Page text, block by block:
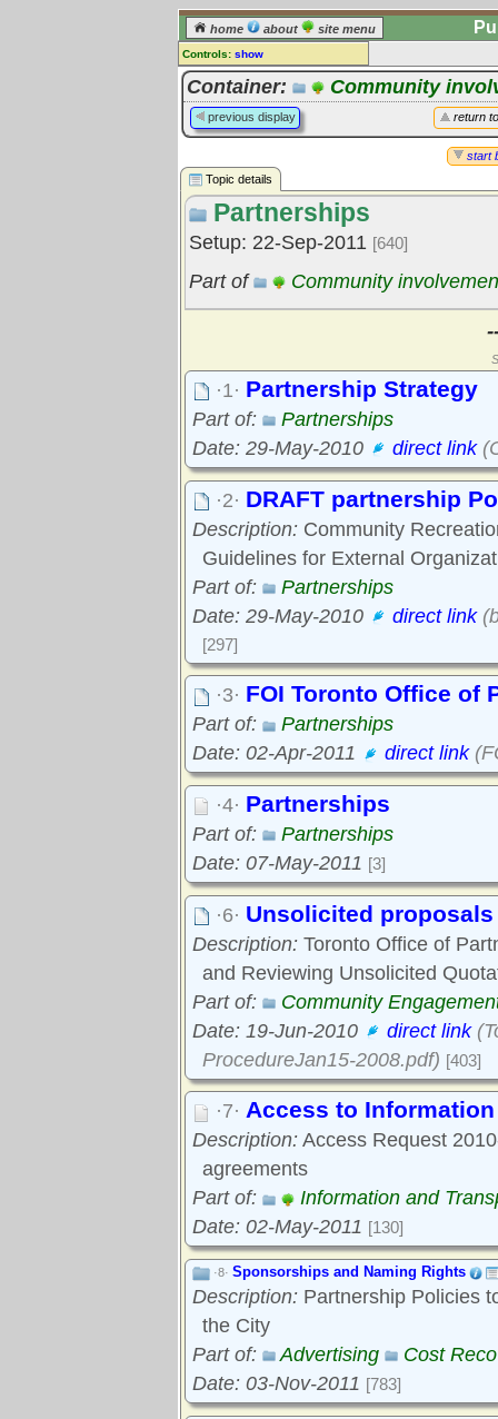
home about site menu
Controls: show
Topic
Comments:
[ log in] or [register] to leave a
Go to: all topics
Go to: treetops
Container: Community
return
previous display
start
Topic details
Partnerships
Setup: 22-Sep-2011 [640]
Part of Community
·1· Partnership Strategy
Part of:
Partnerships
Date: 29-May-2010
direct link
·2· DRAFT partnership
Description: Community
Guidelines for External
Part of:
Partnerships
Date: 29-May-2010
direct link
[297]
·3· FOI Toronto Office of
Part of:
Partnerships
Date: 02-Apr-2011
direct link
·4· Partnerships
Part of:
Partnerships
Date: 07-May-2011 [3]
·6· Unsolicited
Description: Toronto Office of
and Reviewing Unsolicited
Part of:
Community
Date: 19-Jun-2010
direct link
ProcedureJan15-2008.pdf) [403]
·7· Access to
Description: Access Request
agreements
Part of:
Information and
Date: 02-May-2011 [130]
·8· Sponsorships and Naming Rights
Description: Partnership Policies
the City
Part of:
Advertising
Cost
Date: 03-Nov-2011 [783]